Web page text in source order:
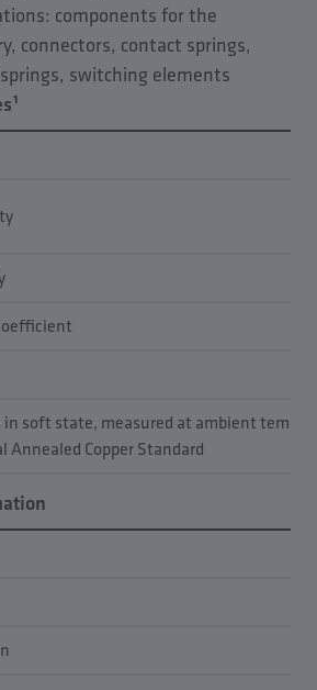
components for the
connectors, contact springs,
switching elements
in soft state, measured at ambient
Annealed Copper Standard